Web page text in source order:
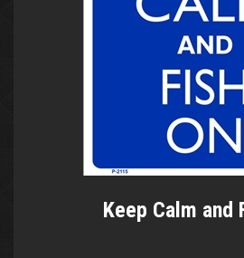
Keep Calm and